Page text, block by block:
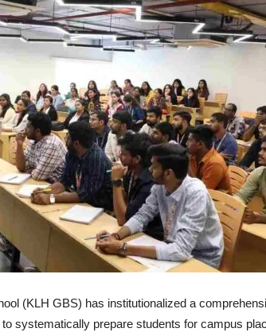
(KLH GBS) has institutionalized a
systematically prepare students for campus